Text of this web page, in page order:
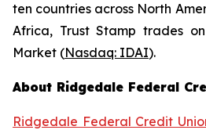
ten countries across North
Africa, Trust Stamp trades
Market (Nasdaq: IDAI).
About Ridgedale Federal
Ridgedale Federal Credit